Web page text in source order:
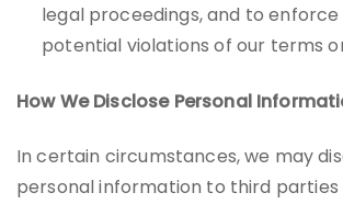
legal proceedings, and to
potential violations of our terms
How We Disclose Personal
In certain circumstances, we may
personal information to third